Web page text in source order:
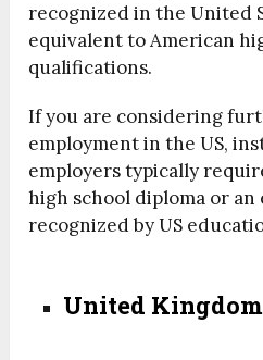
recognized in the United
equivalent to American
qualifications.
If you are considering
employment in the US,
employers typically
high school diploma or
recognized by US
United Kingdom